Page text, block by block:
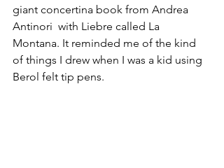
giant concertina book from Andrea
Antinori  with Liebre called La
Montana. It reminded me of the kind
of things I drew when I was a kid using
Berol felt tip pens.